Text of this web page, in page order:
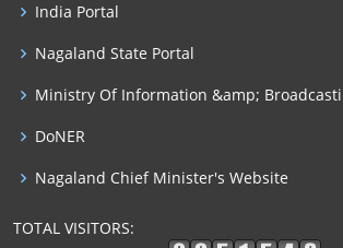
India Portal
Nagaland State Portal
Ministry Of Information &amp;
DoNER
Nagaland Chief Minister's Website
TOTAL VISITORS: